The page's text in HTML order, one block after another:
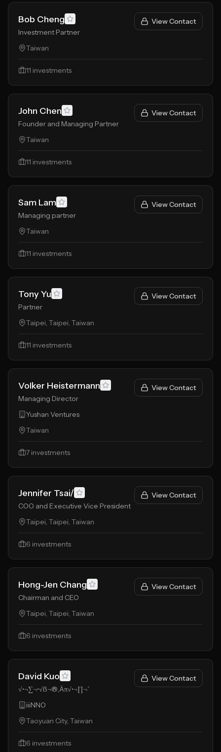
Bob Cheng
Investment Partner
View Contact
Taiwan
11 investments
John Chen
Founder and Managing Partner
View Contact
Taiwan
11 investments
Sam Lam
Managing partner
View Contact
Taiwan
11 investments
Tony Yu
Partner
View Contact
Taipei, Taipei, Taiwan
11 investments
Volker Heistermann
Managing Director
View Contact
Yushan Ventures
Taiwan
7 investments
Jennifer Tsai/
COO and Executive Vice President
View Contact
Taipei, Taipei, Taiwan
6 investments
Hong-Jen Chang
Chairman and CEO
View Contact
Taipei, Taipei, Taiwan
6 investments
David Kuo
√•¬∑¬•√ß¬®‚Äπ√•¬∏¬´
View Contact
iiiNNO
Taoyuan City, Taiwan
6 investments